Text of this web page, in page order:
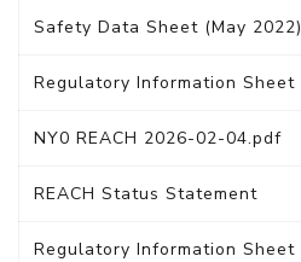
Safety Data Sheet (May 2022)
Regulatory Information Sheet
NY0 REACH 2026-02-04.pdf
REACH Status Statement
Regulatory Information Sheet